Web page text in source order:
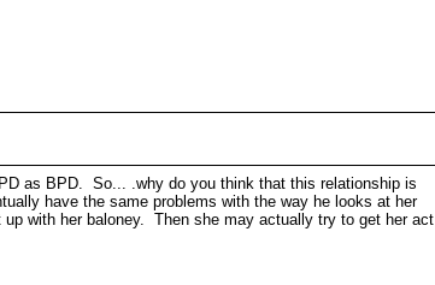
as BPD. So... .why do you think that this relationship is
have the same problems with the way he looks at her
with her baloney. Then she may actually try to get her act